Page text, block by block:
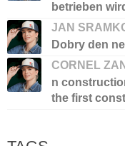
betrieben
JAN
Dobry den
CORNEL
n
the first